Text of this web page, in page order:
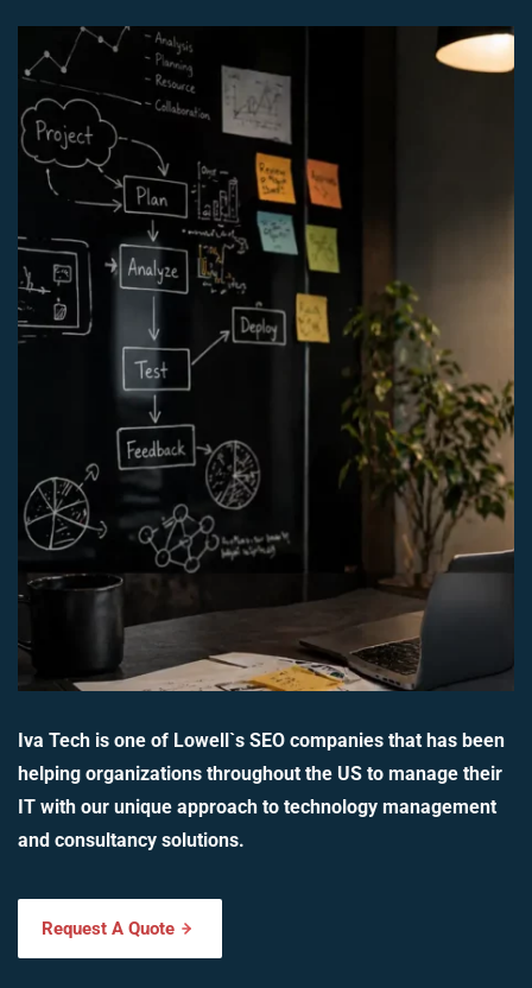
Iva Tech is one of Lowell`s SEO companies that has been
helping organizations throughout the US to manage their
IT with our unique approach to technology management
and consultancy solutions.
Request A Quote